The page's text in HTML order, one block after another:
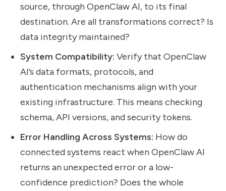
source, through OpenClaw AI, to its final
destination. Are all transformations correct? Is
data integrity maintained?
System Compatibility: Verify that OpenClaw
AI’s data formats, protocols, and
authentication mechanisms align with your
existing infrastructure. This means checking
schema, API versions, and security tokens.
Error Handling Across Systems: How do
connected systems react when OpenClaw AI
returns an unexpected error or a low-
confidence prediction? Does the whole